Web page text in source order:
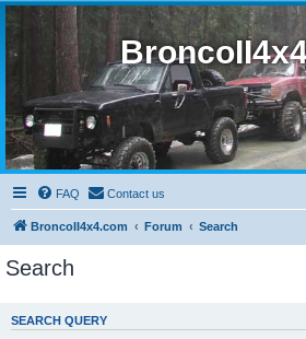
FAQ Contact us
BroncoII4x4.com Forum Search
Search
SEARCH QUERY